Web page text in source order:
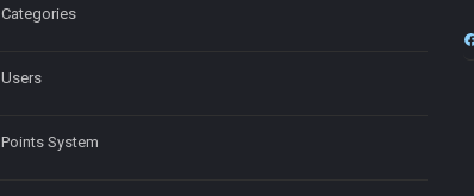
Categories
Users
Points System